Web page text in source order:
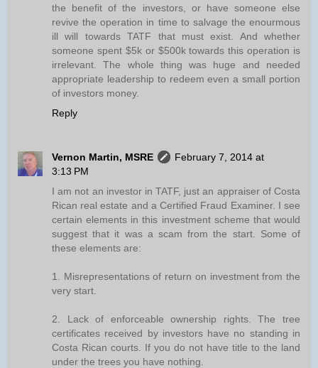
the benefit of the investors, or have someone else
revive the operation in time to salvage the enourmous
ill will towards TATF that must exist. And whether
someone spent $5k or $500k towards this operation is
irrelevant. The whole thing was huge and needed
appropriate leadership to redeem even a small portion
of investors money.
Reply
Vernon Martin, MSRE
February 7, 2014 at
3:13 PM
I am not an investor in TATF, just an appraiser of Costa
Rican real estate and a Certified Fraud Examiner. I see
certain elements in this investment scheme that would
suggest that it was a scam from the start. Some of
these elements are:
1. Misrepresentations of return on investment from the
very start.
2. Lack of enforceable ownership rights. The tree
certificates received by investors have no standing in
Costa Rican courts. If you do not have title to the land
under the trees you have nothing.